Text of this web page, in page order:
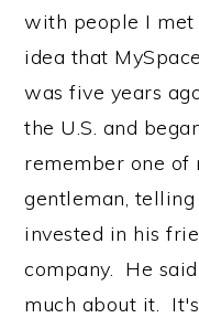
with people I met
idea that
was five years
the U.S. and
remember one of
gentleman,
invested in his
company. He
much about it.